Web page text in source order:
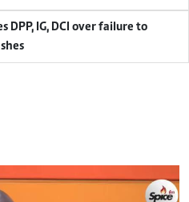
DPP, IG, DCI over failure to